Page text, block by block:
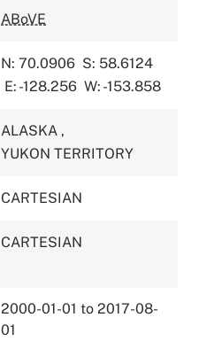
ABoVE
N: 70.0906 S: 58.6124
E: -128.256 W: -153.858
ALASKA ,
YUKON TERRITORY
CARTESIAN
CARTESIAN
2000-01-01 to 2017-08-
01